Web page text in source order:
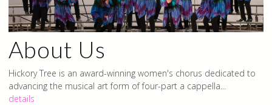
About Us
Hickory Tree is an award-winning women's chorus dedicated to
advancing the musical art form of four-part a cappella...
details